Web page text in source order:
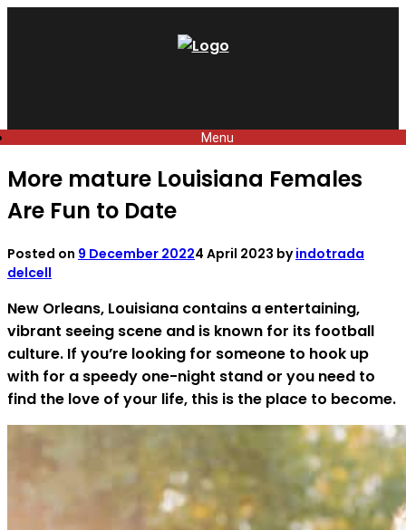
Menu
More mature Louisiana Females
Are Fun to Date
Posted on 9 December 20224 April 2023 byindotrada
delcell
New Orleans, Louisiana contains a entertaining,
vibrant seeing scene and is known for its football
culture. If you’re looking for someone to hook up
with for a speedy one-night stand or you need to
find the love of your life, this is the place to become.